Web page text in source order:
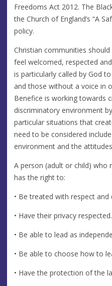
Freedoms Act 2012. The
the Church of England’s “A
policy.
Christian communities
feel welcomed, respected
is particularly called by God
and those without a voice in
Benefice is working towards
discriminatory environment
particular situations that
need to be considered
environment and the
A person (adult or child) who
has the right to:
• Be treated with respect and
• Have their privacy respected.
• Be able to lead as
• Be able to choose how to
• Have the protection of the